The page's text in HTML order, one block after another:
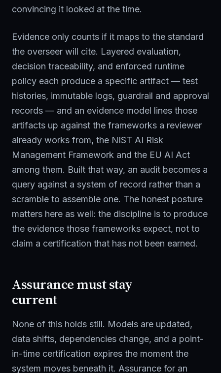
convincing it looked at the time.
Evidence only counts if it maps to the standard
the overseer will cite. Layered evaluation,
decision traceability, and enforced runtime
policy each produce a specific artifact — test
histories, immutable logs, guardrail and approval
records — and an evidence model lines those
artifacts up against the frameworks a reviewer
already works from, the NIST AI Risk
Management Framework and the EU AI Act
among them. Built that way, an audit becomes a
query against a system of record rather than a
scramble to assemble one. The honest posture
matters here as well: the discipline is to produce
the evidence those frameworks expect, not to
claim a certification that has not been earned.
Assurance must stay
current
None of this holds still. Models are updated,
data shifts, dependencies change, and a point-
in-time certification expires the moment the
system moves beneath it. Assurance for an